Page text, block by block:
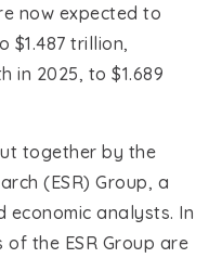
now expected to
$1.487 trillion,
in 2025, to $1.689
together by the
(ESR) Group, a
economic analysts. In
the ESR Group are